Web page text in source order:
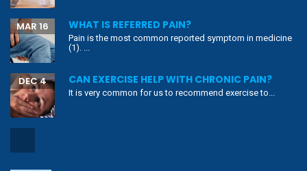
WHAT IS REFERRED PAIN?
MAR 16
Pain is the most common reported symptom in medicine
(1). ...
CAN EXERCISE HELP WITH CHRONIC PAIN?
DEC 4
It is very common for us to recommend exercise to...